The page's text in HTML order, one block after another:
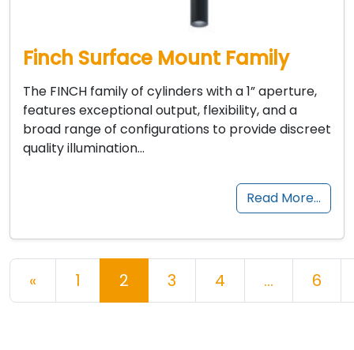
Finch Surface Mount Family
The FINCH family of cylinders with a 1” aperture,
features exceptional output, flexibility, and a
broad range of configurations to provide discreet
quality illumination…
Read More…
Posts navigation
« 1 2 3 4 … 6